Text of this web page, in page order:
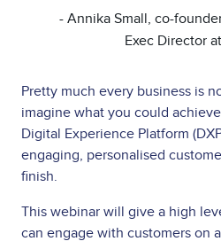
- Annika Small, co-
Exec Director
Pretty much every business is
imagine what you could
Digital Experience Platform
engaging, personalised
finish.
This webinar will give a high
can engage with customers on